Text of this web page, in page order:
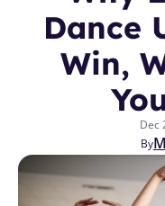
Dance
Win,
Dec
By